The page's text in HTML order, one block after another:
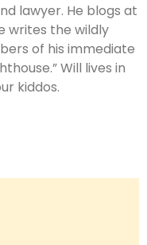
lawyer. He blogs at
writes the wildly
of his immediate
Will lives in
kiddos.